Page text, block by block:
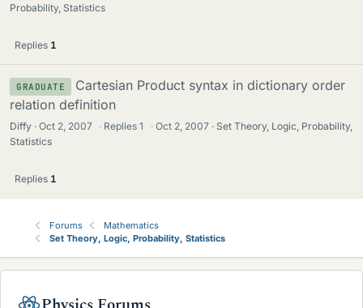
Probability, Statistics
Replies 1
GRADUATE
Cartesian Product syntax in dictionary order
relation definition
Diffy Oct 2, 2007 · Replies1 · Oct 2, 2007
Set Theory, Logic, Probability,
Statistics
Replies 1
Forums
Mathematics
Set Theory, Logic, Probability, Statistics